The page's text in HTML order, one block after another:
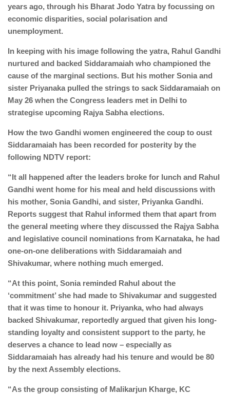
years ago, through his Bharat Jodo Yatra by focussing on
economic disparities, social polarisation and
unemployment.
In keeping with his image following the yatra, Rahul Gandhi
nurtured and backed Siddaramaiah who championed the
cause of the marginal sections. But his mother Sonia and
sister Priyanaka pulled the strings to sack Siddaramaiah on
May 26 when the Congress leaders met in Delhi to
strategise upcoming Rajya Sabha elections.
How the two Gandhi women engineered the coup to oust
Siddaramaiah has been recorded for posterity by the
following NDTV report:
“It all happened after the leaders broke for lunch and Rahul
Gandhi went home for his meal and held discussions with
his mother, Sonia Gandhi, and sister, Priyanka Gandhi.
Reports suggest that Rahul informed them that apart from
the general meeting where they discussed the Rajya Sabha
and legislative council nominations from Karnataka, he had
one-on-one deliberations with Siddaramaiah and
Shivakumar, where nothing much emerged.
“At this point, Sonia reminded Rahul about the
‘commitment’ she had made to Shivakumar and suggested
that it was time to honour it. Priyanka, who had always
backed Shivakumar, reportedly argued that given his long-
standing loyalty and consistent support to the party, he
deserves a chance to lead now – especially as
Siddaramaiah has already had his tenure and would be 80
by the next Assembly elections.
“As the group consisting of Malikarjun Kharge, KC